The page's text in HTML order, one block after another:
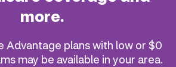
more.
Advantage plans with low or $0
may be available in your area.